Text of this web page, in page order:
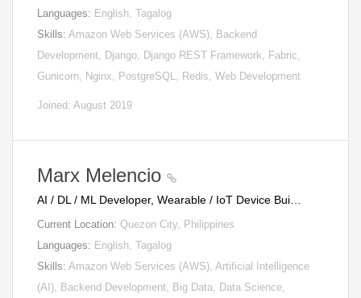
Languages: English, Tagalog
Skills: Amazon Web Services (AWS), Backend
Development, Django, Django REST Framework, Fabric,
Gunicorn, Nginx, PostgreSQL, Redis, Web Development
Joined: August 2019
Marx Melencio
AI / DL / ML Developer, Wearable / IoT Device Bui…
Current Location: Quezon City, Philippines
Languages: English, Tagalog
Skills: Amazon Web Services (AWS), Artificial Intelligence
(AI), Backend Development, Big Data, Data Science,